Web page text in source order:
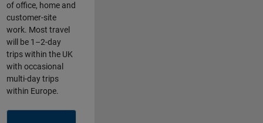
of office, home and
customer-site
work. Most travel
will be 1–2-day
trips within the UK
with occasional
multi-day trips
within Europe.